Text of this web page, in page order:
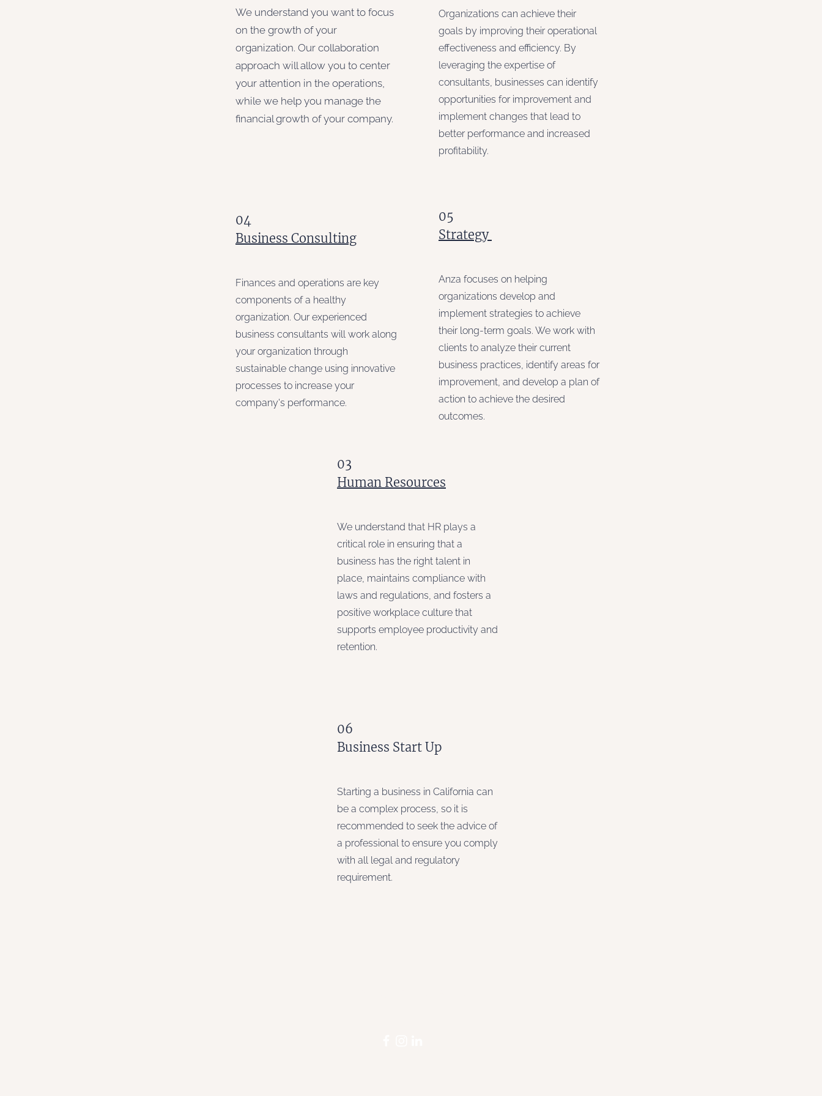
We understand you want to focus
on the growth of your
organization. Our collaboration
approach will allow you to center
your attention in the operations,
while we help you manage the
financial growth of your company.
04
Business Consulting
Finances and operations are key
components of a healthy
organization. Our experienced
business consultants will work along
your organization through
sustainable change using innovative
processes to increase your
company's performance.
Organizations can achieve their
goals by improving their operational
effectiveness and efficiency. By
leveraging the expertise of
consultants, businesses can identify
opportunities for improvement and
implement changes that lead to
better performance and increased
profitability.
05
Strategy
Anza focuses on helping
organizations develop and
implement strategies to achieve
their long-term goals. We work with
clients to analyze their current
business practices, identify areas for
improvement, and develop a plan of
action to achieve the desired
outcomes.
03
Human Resources
We understand that HR plays a
critical role in ensuring that a
business has the right talent in
place, maintains compliance with
laws and regulations, and fosters a
positive workplace culture that
supports employee productivity and
retention.
06
Business Start Up
Starting a business in California can
be a complex process, so it is
recommended to seek the advice of
a professional to ensure you comply
with all legal and regulatory
requirement.